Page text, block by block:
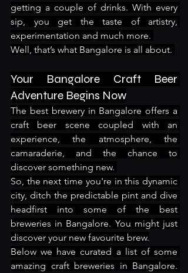
getting a couple of drinks. With every
sip, you get the taste of artistry,
experimentation and much more.
Well, that’s what Bangalore is all about.
Your Bangalore Craft Beer
Adventure Begins Now
The best brewery in Bangalore offers a
craft beer scene coupled with an
experience, the atmosphere, the
camaraderie, and the chance to
discover something new.
So, the next time you're in this dynamic
city, ditch the predictable pint and dive
headfirst into some of the best
breweries in Bangalore. You might just
discover your new favourite brew.
Below we have curated a list of some
amazing craft breweries in Bangalore.